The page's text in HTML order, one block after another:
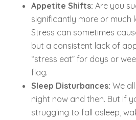
Appetite Shifts: Are you
significantly more or much
Stress can sometimes
but a consistent lack of
“stress eat” for days or
flag.
Sleep Disturbances: We
night now and then. But if
struggling to fall asleep,